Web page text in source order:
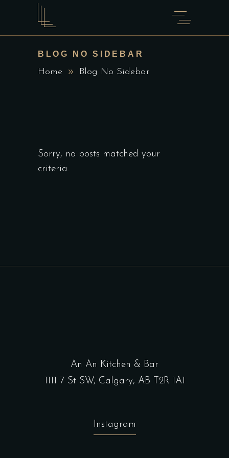
BLOG NO SIDEBAR
Home Blog No Sidebar
Sorry, no posts matched your
criteria.
An An Kitchen & Bar
1111 7 St SW, Calgary, AB T2R 1A1
Instagram